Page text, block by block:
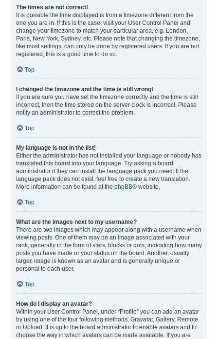
The times are not correct!
It is possible the time displayed is from a timezone different from the
one you are in. If this is the case, visit your User Control Panel and
change your timezone to match your particular area, e.g. London,
Paris, New York, Sydney, etc. Please note that changing the timezone,
like most settings, can only be done by registered users. If you are not
registered, this is a good time to do so.
Top
I changed the timezone and the time is still wrong!
If you are sure you have set the timezone correctly and the time is still
incorrect, then the time stored on the server clock is incorrect. Please
notify an administrator to correct the problem.
Top
My language is not in the list!
Either the administrator has not installed your language or nobody has
translated this board into your language. Try asking a board
administrator if they can install the language pack you need. If the
language pack does not exist, feel free to create a new translation.
More information can be found at the phpBB® website.
Top
What are the images next to my username?
There are two images which may appear along with a username when
viewing posts. One of them may be an image associated with your
rank, generally in the form of stars, blocks or dots, indicating how many
posts you have made or your status on the board. Another, usually
larger, image is known as an avatar and is generally unique or
personal to each user.
Top
How do I display an avatar?
Within your User Control Panel, under “Profile” you can add an avatar
by using one of the four following methods: Gravatar, Gallery, Remote
or Upload. It is up to the board administrator to enable avatars and to
choose the way in which avatars can be made available. If you are